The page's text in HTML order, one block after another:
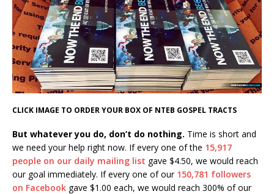
CLICK IMAGE TO ORDER YOUR BOX OF NTEB GOSPEL TRACTS
But whatever you do, don’t do nothing. Time is short and
we need your help right now. If every one of the 15,917
people on our daily mailing list gave $4.50, we would reach
our goal immediately. If every one of our 150,781 followers
on Facebook gave $1.00 each, we would reach 300% of our